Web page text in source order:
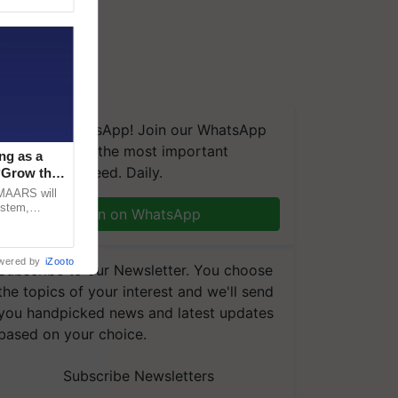
We're on WhatsApp! Join our WhatsApp
and get the most important
you need. Daily.
Join on WhatsApp
to our Newsletter. You choose
topics of your interest and we'll send
handpicked news and latest updates
on your choice.
Subscribe Newsletters
as a
the
will
by iZooto